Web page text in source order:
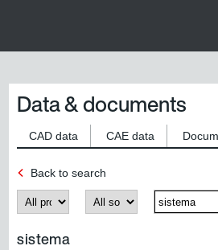
Data & documents
CAD data CAE data
Back to search
Produkt Kategorie SearchTerm
sistema